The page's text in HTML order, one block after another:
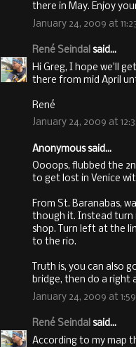
there in May. Enjoy
January 24, 2009 at
René Seindal said...
Hi Greg, I hope we'll
there from mid April
René
January 24, 2009 at
Anonymous said...
Oooops, flubbed the
to get lost in Venice
From St. Baranabas,
though it. Instead turn
shop. Turn left at the
to the rio.
Truth is, you can also
bridge, then do a right
January 24, 2009 at 1:59
René Seindal said...
According to my map